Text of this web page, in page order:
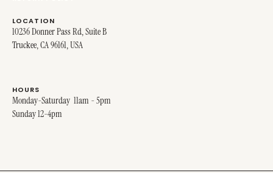
LOCATION
10236 Donner Pass Rd, Suite B
Truckee, CA 96161, USA
HOURS
Monday-Saturday 11am - 5pm
Sunday 12-4pm